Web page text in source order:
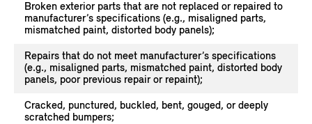
Broken exterior parts that are not replaced or repaired to
manufacturer’s specifications (e.g., misaligned parts,
mismatched paint, distorted body panels);
Repairs that do not meet manufacturer’s specifications
(e.g., misaligned parts, mismatched paint, distorted body
panels, poor previous repair or repaint);
Cracked, punctured, buckled, bent, gouged, or deeply
scratched bumpers;